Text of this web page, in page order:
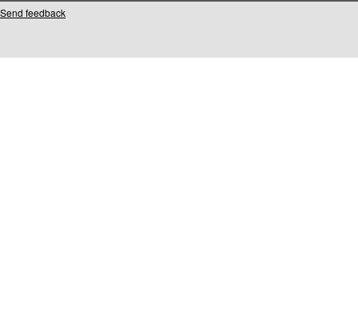
Send feedback